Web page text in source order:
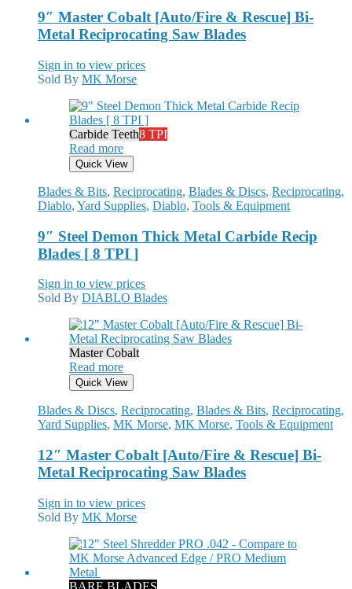
9″ Master Cobalt [Auto/Fire & Rescue] Bi-
Metal Reciprocating Saw Blades
Sign in to view prices
Sold By MK Morse
Carbide Teeth8 TPI
Read more
Quick View
Blades & Bits, Reciprocating, Blades & Discs, Reciprocating,
Diablo, Yard Supplies, Diablo, Tools & Equipment
9″ Steel Demon Thick Metal Carbide Recip
Blades [ 8 TPI ]
Sign in to view prices
Sold By DIABLO Blades
Master Cobalt
Read more
Quick View
Blades & Discs, Reciprocating, Blades & Bits, Reciprocating,
Yard Supplies, MK Morse, MK Morse, Tools & Equipment
12″ Master Cobalt [Auto/Fire & Rescue] Bi-
Metal Reciprocating Saw Blades
Sign in to view prices
Sold By MK Morse
BARE BLADES